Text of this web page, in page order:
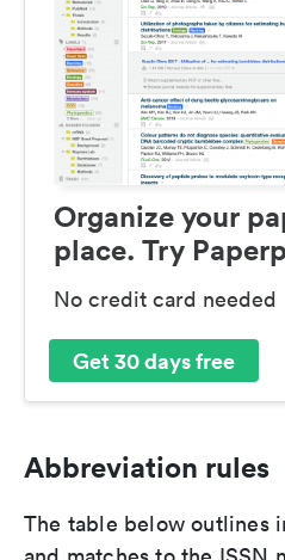
Organize your
place. Try
No credit card needed
Get 30 days free
Abbreviation rules
The table below outlines